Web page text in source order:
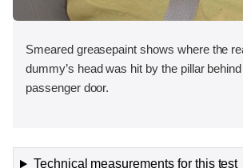
Smeared greasepaint shows where the
dummy’s head was hit by the pillar
passenger door.
Technical measurements for this test